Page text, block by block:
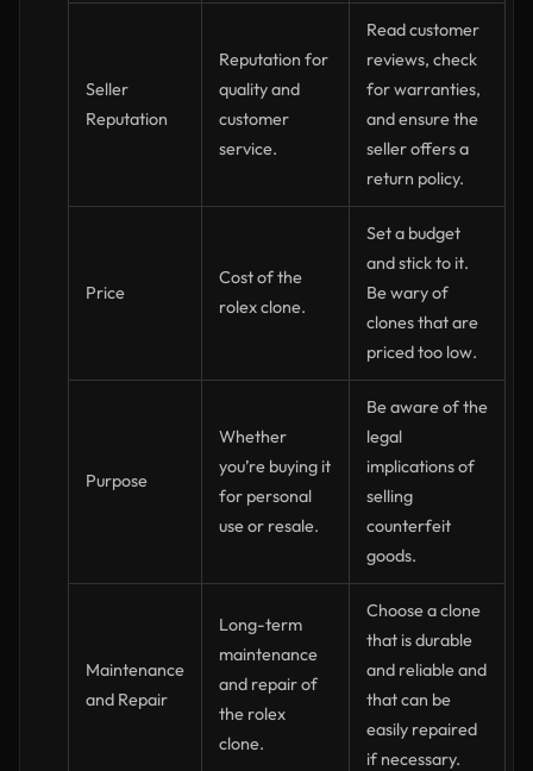
Seller
Reputation
Reputation for
quality and
customer
service.
Read customer
reviews, check
for warranties,
and ensure the
seller offers a
return policy.
Price
Cost of the
rolex clone.
Set a budget
and stick to it.
Be wary of
clones that are
priced too low.
Purpose
Whether
you’re buying it
for personal
use or resale.
Be aware of the
legal
implications of
selling
counterfeit
goods.
Maintenance
and Repair
Long-term
maintenance
and repair of
the rolex
clone.
Choose a clone
that is durable
and reliable and
that can be
easily repaired
if necessary.